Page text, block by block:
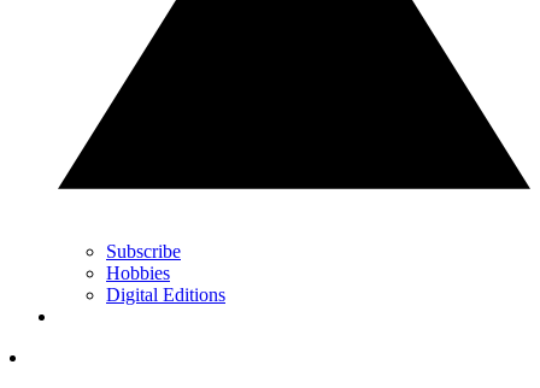
Subscribe
Hobbies
Digital Editions